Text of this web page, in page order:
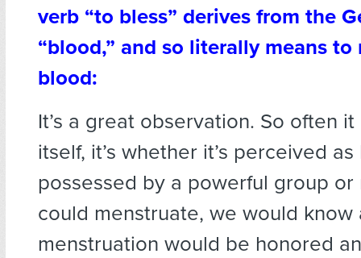
verb “to bless” derives from the
“blood,” and so literally means
blood:
It’s a great observation. So often it
itself, it’s whether it’s perceived
possessed by a powerful group or
could menstruate, we would know
menstruation would be honored